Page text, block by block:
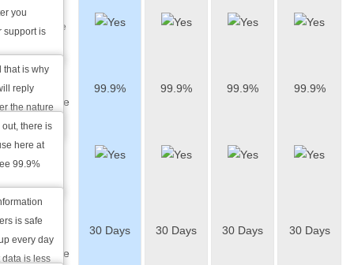
you
support is
Response
that is why
reply
the nature
Uptime
Guarantee
there is
here at
99.9%
99.9% 99.9% 99.9% 99.9%
Data
is safe
every day
is less
Money
Guarantee
30 Days 30 Days 30 Days 30 Days